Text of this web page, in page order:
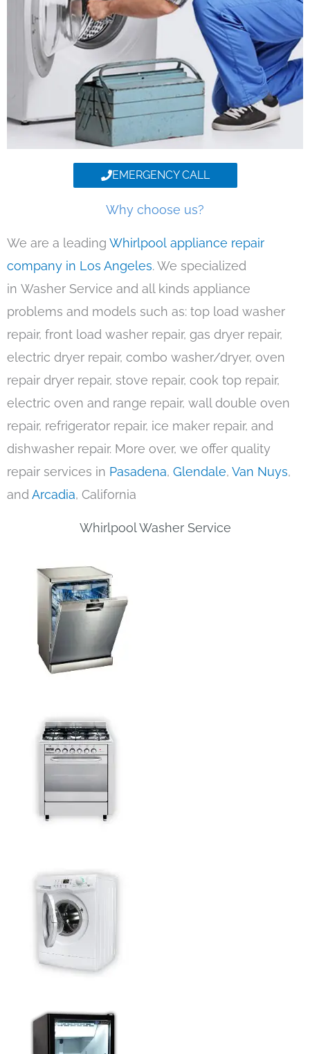
EMERGENCY CALL
Why choose us?
We are a leading Whirlpool appliance repair
company in Los Angeles. We specialized
in Washer Service and all kinds appliance
problems and models such as: top load washer
repair, front load washer repair, gas dryer repair,
electric dryer repair, combo washer/dryer, oven
repair dryer repair, stove repair, cook top repair,
electric oven and range repair, wall double oven
repair, refrigerator repair, ice maker repair, and
dishwasher repair. More over, we offer quality
repair services in Pasadena, Glendale, Van Nuys,
andArcadia, California
Whirlpool Washer Service